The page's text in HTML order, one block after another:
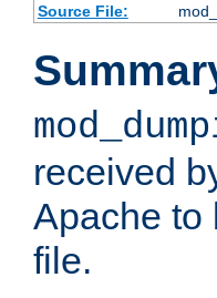
Source File:
received
Apache to
file.